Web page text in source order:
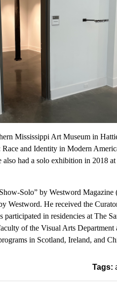
Mississippi Art Museum in
and Identity in Modern
had a solo exhibition in 2018
Solo” by Westword
Westword. He received the
in residencies at The
of the Visual Arts
in Scotland, Ireland, and
Tags: